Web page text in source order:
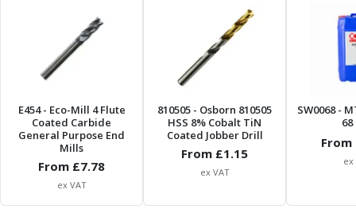
End Mill Holders
Face Mill Arbors
Morse Taper Adaptors
Screwed Shank Arbors
Drill Chucks
Hydraulic Chucks
Shrink Fit Chucks
Tool Holder Accessories
ER Collets, ER Nuts & Wrenches
Hydraulic Reduction Sleeves
E454- Eco-Mill 4 Flute
Coated Carbide
General Purpose End
Mills
From £7.78
ex VAT
810505 - Osborn 810505
HSS 8% Cobalt TiN
Coated Jobber Drill
From £1.15
ex VAT
SW0068-
From
ex